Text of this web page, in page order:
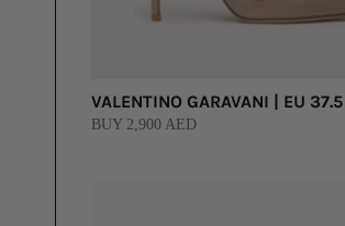
VALENTINO GARAVANI | EU 37.5
BUY 2,900 AED